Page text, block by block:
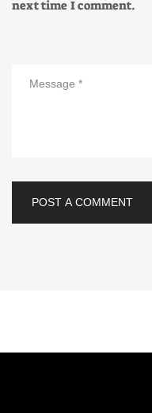
next time I comment.
POST A COMMENT